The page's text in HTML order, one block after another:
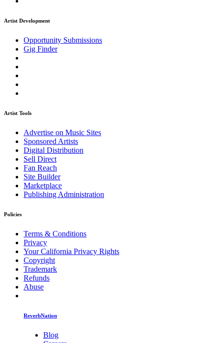
Artist Development
Opportunity Submissions
Gig Finder
Artist Tools
Advertise on Music Sites
Sponsored Artists
Digital Distribution
Sell Direct
Fan Reach
Site Builder
Marketplace
Publishing Administration
Policies
Terms & Conditions
Privacy
Your California Privacy Rights
Copyright
Trademark
Refunds
Abuse
ReverbNation
Blog